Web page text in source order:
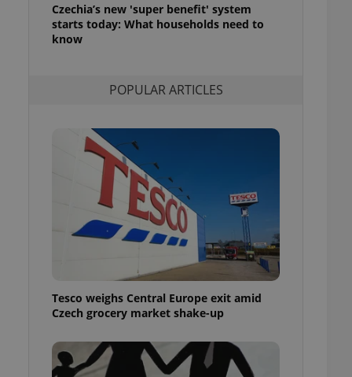
Czechia’s new 'super benefit' system
starts today: What households need to
know
POPULAR ARTICLES
Tesco weighs Central Europe exit amid
Czech grocery market shake-up
that
and informs
them. This is
information
article usage
for us to
and
in status for a
maintain access
unnecessary